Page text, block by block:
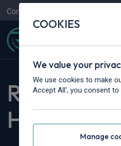
Contact Us
Rivervale
Hub
COOKIES
We value your
We use cookies to make
Accept All', you consent
Manage